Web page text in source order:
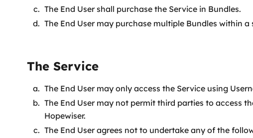
The End User shall purchase the Service in Bundles.
The End User may purchase multiple Bundles within a
The Service
The End User may only access the Service using
The End User may not permit third parties to access
Hopewiser.
The End User agrees not to undertake any of the